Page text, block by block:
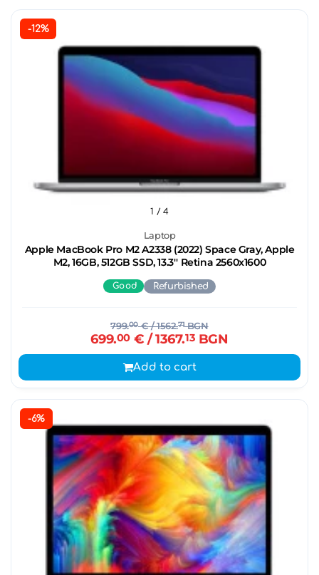
-12%
Laptop
Apple MacBook Pro M2 A2338 (2022) Space Gray, Apple
M2, 16GB, 512GB SSD, 13.3'' Retina 2560x1600
1 / 4
Good Refurbished
799.00€/ 1562.71BGN
699.00€ / 1367.13 BGN
Add to cart
-6%